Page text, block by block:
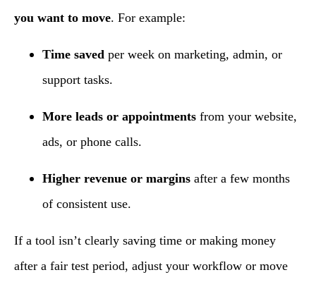
you want to move. For example:
Time saved per week on marketing, admin, or
support tasks.
More leads or appointments from your website,
ads, or phone calls.
Higher revenue or margins after a few months
of consistent use.
If a tool isn’t clearly saving time or making money
after a fair test period, adjust your workflow or move